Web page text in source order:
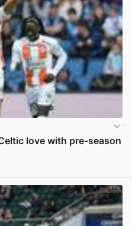
love with pre-season